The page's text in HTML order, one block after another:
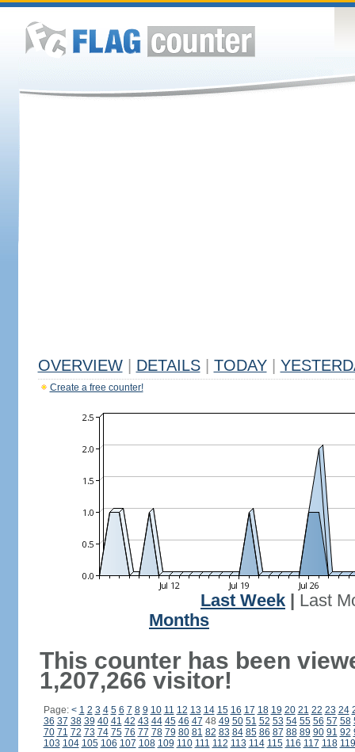
OVERVIEW DETAILS TODAY
Create a free counter!
Last Week
Last
Months
This counter has been
1,207,266 visitor!
Page: < 1 2 3 4 5 6 7 8 9 10 11 12 13 14 15 16 17 18 19 20 21 22 23 24
36 37 38 39 40 41 42 43 44 45 46 47 48 49 50 51 52 53 54 55 56 57 58
70 71 72 73 74 75 76 77 78 79 80 81 82 83 84 85 86 87 88 89 90 91 92
103 104 105 106 107 108 109 110 111 112 113 114 115 116 117 118 119